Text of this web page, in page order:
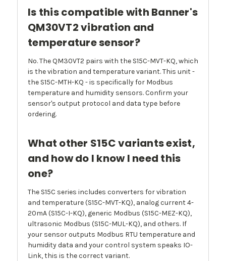
Is this compatible with Banner's
QM30VT2 vibration and
temperature sensor?
No. The QM30VT2 pairs with the S15C-MVT-KQ, which
is the vibration and temperature variant. This unit -
the S15C-MTH-KQ - is specifically for Modbus
temperature and humidity sensors. Confirm your
sensor's output protocol and data type before
ordering.
What other S15C variants exist,
and how do I know I need this
one?
The S15C series includes converters for vibration
and temperature (S15C-MVT-KQ), analog current 4-
20mA (S15C-I-KQ), generic Modbus (S15C-MEZ-KQ),
ultrasonic Modbus (S15C-MUL-KQ), and others. If
your sensor outputs Modbus RTU temperature and
humidity data and your control system speaks IO-
Link, this is the correct variant.